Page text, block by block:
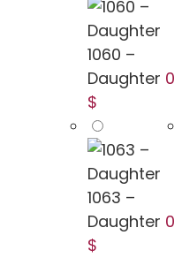
1060 –
Daughter 0
$
1063 –
Daughter 0
$